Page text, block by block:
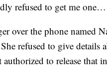
refused to get me
over the phone named
refused to give details
to release that